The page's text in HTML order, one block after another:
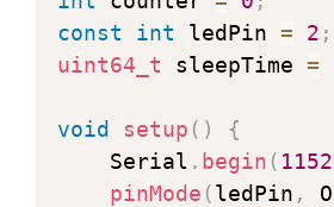
const
int ledPin = 2 ;
uint64_t sleepTime =
void setup ( )
{
    Serial
. begin (
pinMode (ledPin ,